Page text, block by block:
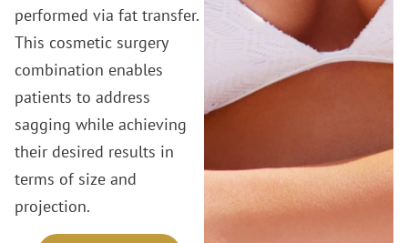
performed via fat transfer.
This cosmetic surgery
combination enables
patients to address
sagging while achieving
their desired results in
terms of size and
projection.